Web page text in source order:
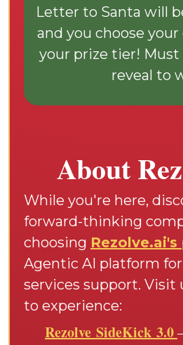
Letter to Santa will
and you choose
your prize tier!
reveal to
About
While you're here,
forward-thinking
choosing Rezolve.ai's
Agentic AI platform
services support. Visit
to experience:
Rezolve SideKick 3.0